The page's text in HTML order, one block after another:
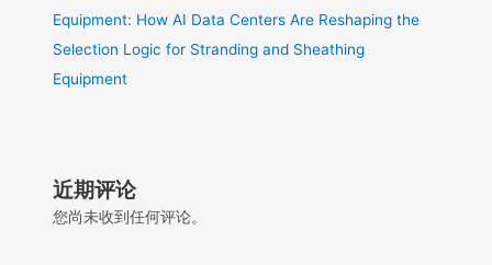
Equipment: How AI Data Centers Are Reshaping the
Selection Logic for Stranding and Sheathing
Equipment
近期评论
您尚未收到任何评论。